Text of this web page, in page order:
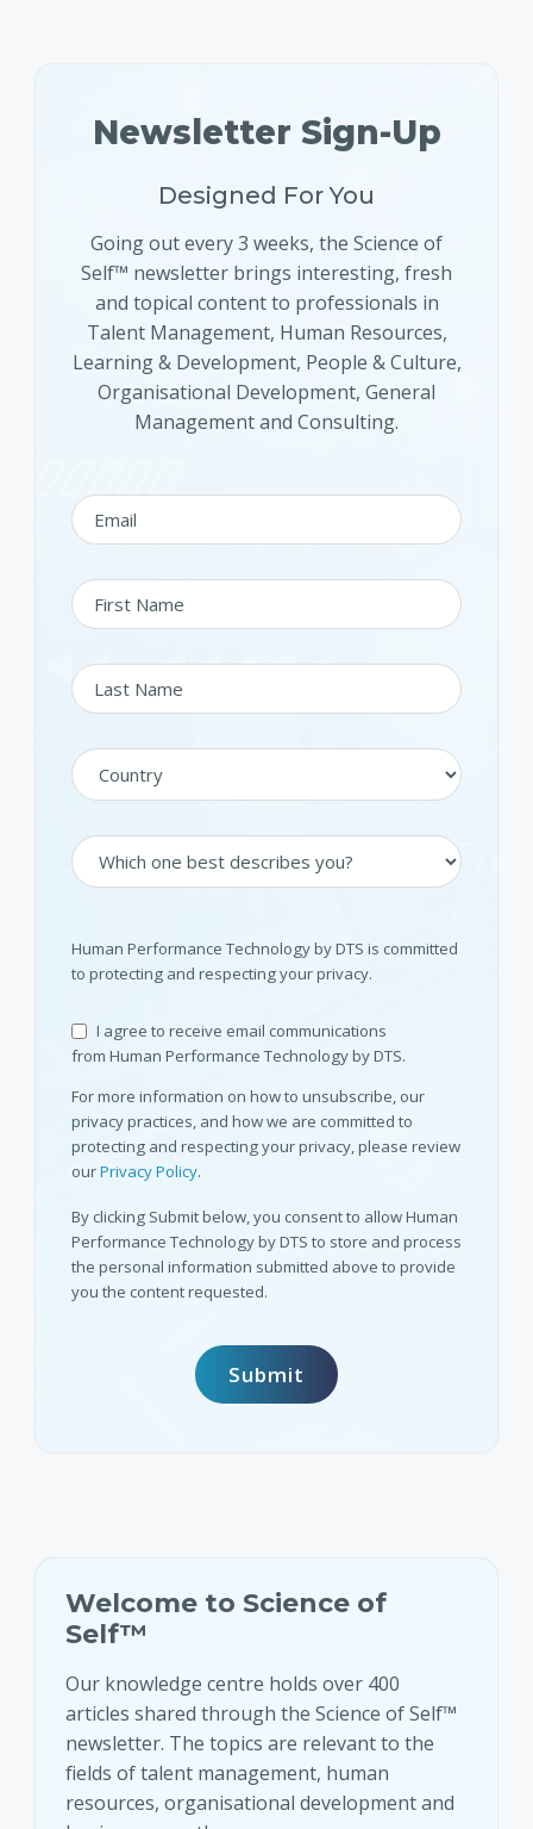
Newsletter Sign-Up
Designed For You
Going out every 3 weeks, the Science of
Self™ newsletter brings interesting, fresh
and topical content to professionals in
Talent Management, Human Resources,
Learning & Development, People & Culture,
Organisational Development, General
Management and Consulting.
Human Performance Technology by DTS is committed
to protecting and respecting your privacy.
I agree to receive email communications
from Human Performance Technology by DTS.
For more information on how to unsubscribe, our
privacy practices, and how we are committed to
protecting and respecting your privacy, please review
ourPrivacy Policy.
By clicking Submit below, you consent to allow Human
Performance Technology by DTS to store and process
the personal information submitted above to provide
you the content requested.
Welcome to Science of
Self™
Our knowledge centre holds over 400
articles shared through the Science of Self™
newsletter. The topics are relevant to the
fields of talent management, human
resources, organisational development and